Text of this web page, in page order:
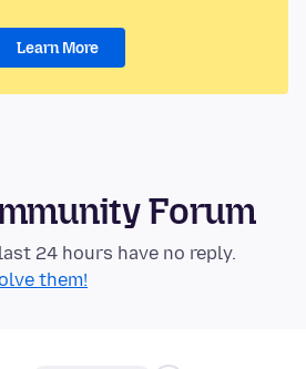
Learn More
Forum
24 hours have no reply.
them!